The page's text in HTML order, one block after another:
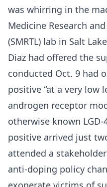
was whirring in the
Medicine Research
(SMRTL) lab in Salt
Diaz had offered the
conducted Oct. 9 had
positive “at a very low
androgen receptor
otherwise known
positive arrived just
attended a
anti-doping policy